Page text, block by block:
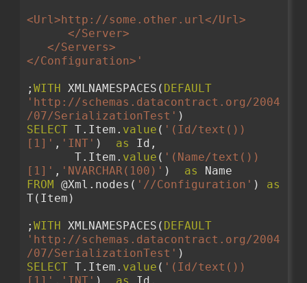
<Url>http://some.other.url</Url>
      </Server>
   </Servers>
</Configuration>'
; WITH XMLNAMESPACES( DEFAULT
'http://schemas.datacontract.org/2004
/07/SerializationTest' )
SELECT T.Item. value ( '(Id/text())
[1]' , 'INT' ) as Id,
       T.Item.
value ( '(Name/text())
[1]' , 'NVARCHAR(100)' ) as Name
FROM @Xml.nodes( '//Configuration' ) as
T(Item)
; WITH XMLNAMESPACES( DEFAULT
'http://schemas.datacontract.org/2004
/07/SerializationTest' )
SELECT T.Item. value ( '(Id/text())